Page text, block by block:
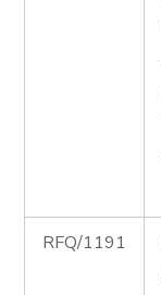
RFQ/1191